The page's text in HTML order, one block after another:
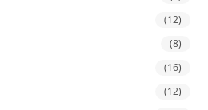
(12)
(8)
(16)
(12)